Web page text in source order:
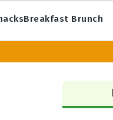
Breakfast Brunch
Primary
Sidebar